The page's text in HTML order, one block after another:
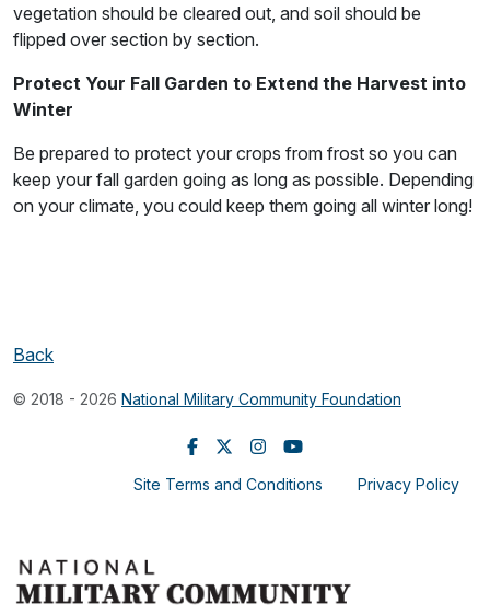
vegetation should be cleared out, and soil should be
flipped over section by section.
Protect Your Fall Garden to Extend the Harvest into
Winter
Be prepared to protect your crops from frost so you can
keep your fall garden going as long as possible. Depending
on your climate, you could keep them going all winter long!
Back
© 2018 - 2026 National Military Community Foundation
Site Terms and Conditions Privacy Policy